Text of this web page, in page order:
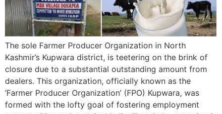
The sole Farmer Producer Organization in North
Kashmir’s Kupwara district, is teetering on the brink of
closure due to a substantial outstanding amount from
dealers. This organization, officially known as the
‘Farmer Producer Organization’ (FPO) Kupwara, was
formed with the lofty goal of fostering employment